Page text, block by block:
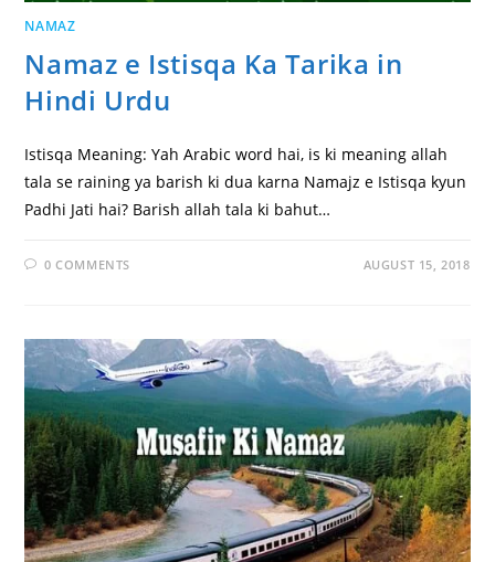
NAMAZ
Namaz e Istisqa Ka Tarika in
Hindi Urdu
Istisqa Meaning: Yah Arabic word hai, is ki meaning allah
tala se raining ya barish ki dua karna Namajz e Istisqa kyun
Padhi Jati hai? Barish allah tala ki bahut…
0 COMMENTS AUGUST 15, 2018